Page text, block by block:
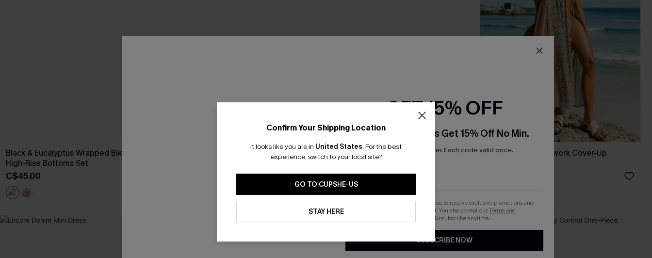
Black & Eucalyptus Wrapped Bikini Top &
High-Rise Bottoms Set
C$45.00
Yellow Ditsy Wrapped Cutout One-Piece Seersucker Tie Cuff Cover-Up Dress
Coastal Life Patchwork Cover-Up
Confirm Your Shipping Location
It looks like you are in United States. For the best
experience, switch to your local site?
GO TO CUPSHE-US
STAY HERE
GET 15% OFF
Email Subscribers Get 15% Off No Min.
*One code per order. Each code valid once.
By clicking this button, you agree to receive exclusive promotions and
updates from Cupshe via email. You also accept ourTerms and
. Unsubscribe anytime.
SUBSCRIBE NOW